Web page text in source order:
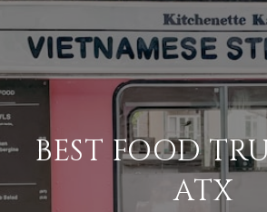
BEST FOOD
ATX